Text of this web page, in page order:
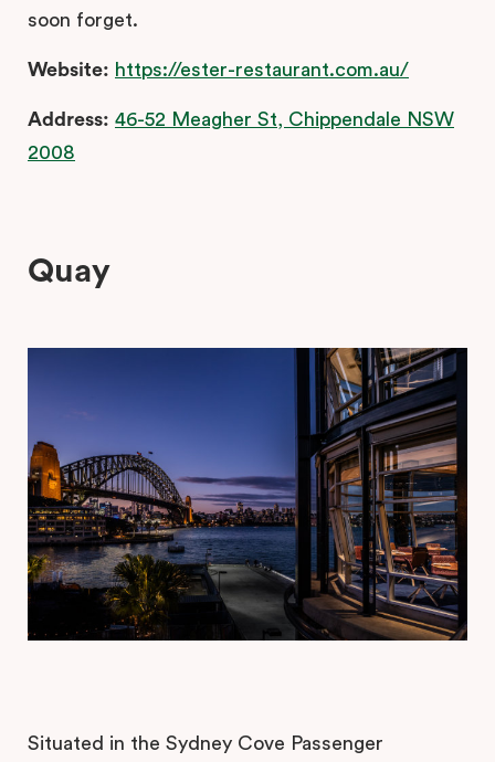
soon forget.
Website: https://ester-restaurant.com.au/
Address: 46-52 Meagher St, Chippendale NSW
2008
Quay
Situated in the Sydney Cove Passenger